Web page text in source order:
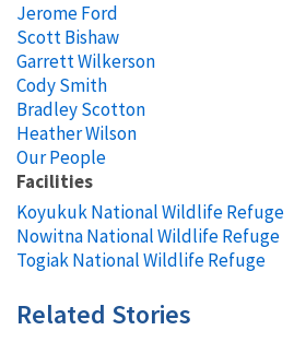
Jerome Ford
Scott Bishaw
Garrett Wilkerson
Cody Smith
Bradley Scotton
Heather Wilson
Our People
Facilities
Koyukuk National Wildlife Refuge
Nowitna National Wildlife Refuge
Togiak National Wildlife Refuge
Related Stories